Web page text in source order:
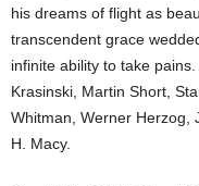
his dreams of flight as
transcendent grace
infinite ability to take
Krasinski, Martin Short,
Whitman, Werner Herzog,
H. Macy.